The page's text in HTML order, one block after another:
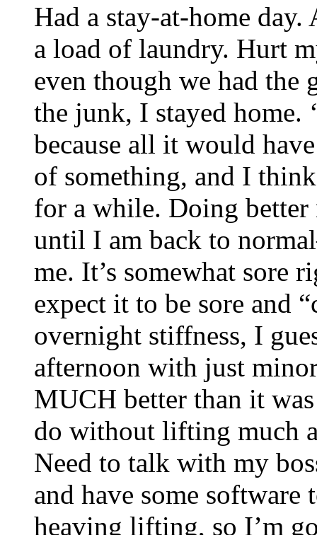
Had a stay-at-home
a load of laundry. Hurt
even though we had the
the junk, I stayed home.
because all it would
of something, and I
for a while. Doing
until I am back to
me. It’s somewhat sore
expect it to be sore and
overnight stiffness, I
afternoon with just
MUCH better than it
do without lifting much
Need to talk with my
and have some
heaving lifting, so I’m